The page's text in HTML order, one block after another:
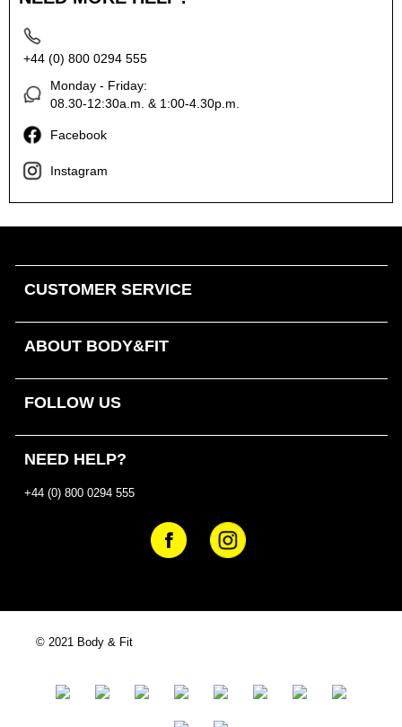
+44 (0) 800 0294 555
Monday - Friday:
08.30-12:30a.m. & 1:00-4.30p.m.
Facebook
Instagram
CUSTOMER SERVICE
ABOUT BODY&FIT
FOLLOW US
NEED HELP?
+44 (0) 800 0294 555
© 2021 Body & Fit